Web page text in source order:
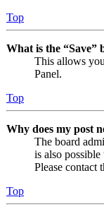
Top
What is the “Save”
This allows
Panel.
Top
Why does my post
The board
is also
Please contact
Top